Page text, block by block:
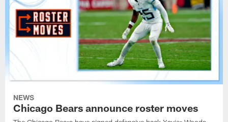
NEWS
Chicago Bears announce roster moves